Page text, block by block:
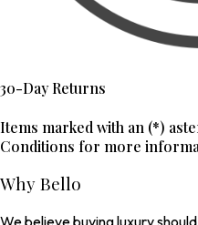
30-Day Returns
Items marked with an (*)
Conditions for more
Why Bello
We believe buying luxury